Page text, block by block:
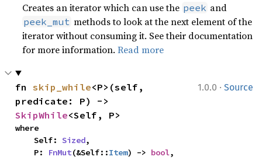
Creates an iterator which can use the peek and
peek_mut methods to look at the next element of the
iterator without consuming it. See their documentation
for more information.Read more
1.0.0 · Source
fn skip_while<P>(self,
SkipWhile<Self, P>
where
    Self:
Sized,
    P:
FnMut(&Self::Item) -> bool,